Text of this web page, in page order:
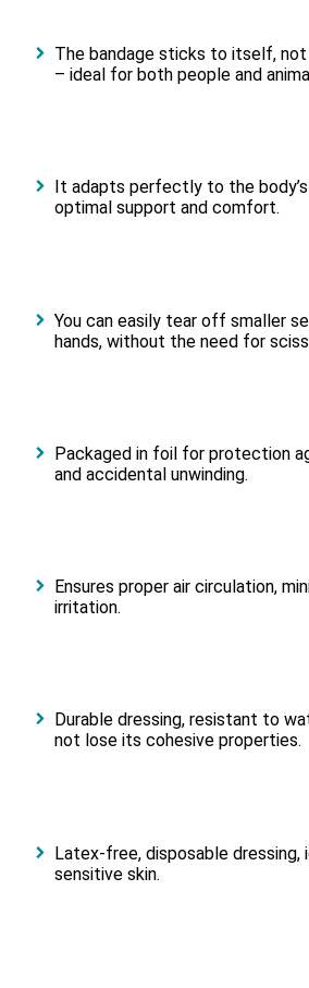
The bandage sticks to itself,
– ideal for both people and
It adapts perfectly to the
optimal support and comfort.
You can easily tear off smaller
hands, without the need for
Packaged in foil for protection
and accidental unwinding.
Ensures proper air circulation,
irritation.
Durable dressing, resistant to
not lose its cohesive properties.
Latex-free, disposable
sensitive skin.